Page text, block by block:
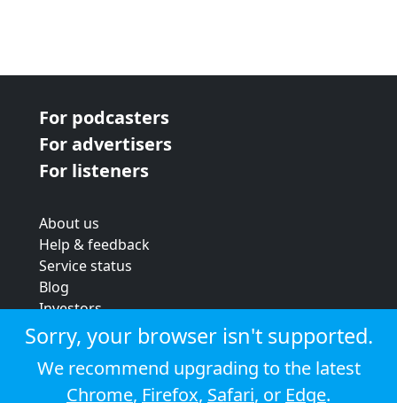
For podcasters
For advertisers
For listeners
About us
Help & feedback
Service status
Blog
Investors
Strategic review
Terms & conditions
Privacy policy
Cookie policy
Sorry, your browser isn't supported.
We recommend upgrading to the latest
Chrome, Firefox, Safari, or Edge.